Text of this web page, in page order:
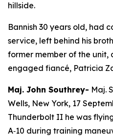
hillside.
Bannish 30 years old, had
service, left behind his
former member of the unit,
engaged fiancé, Patricia
Maj. John Southrey- Maj.
Wells, New York, 17
Thunderbolt II he was
A‑10 during training